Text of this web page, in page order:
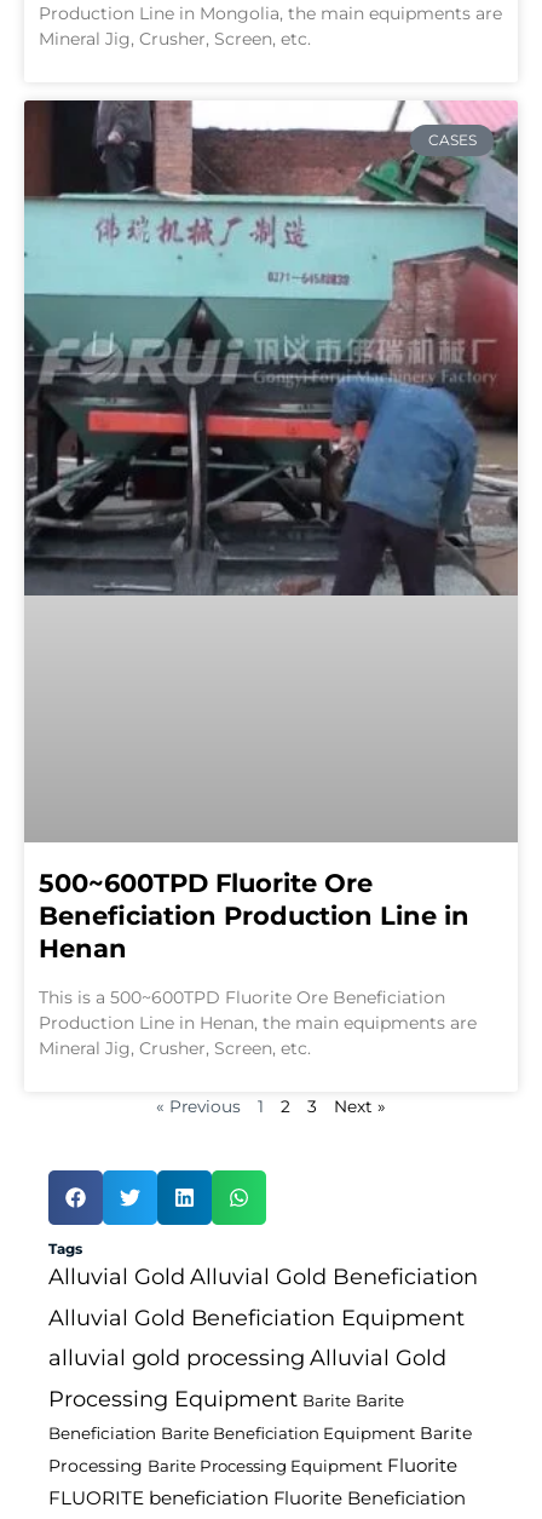
Production Line in Mongolia, the main equipments are
Mineral Jig, Crusher, Screen, etc.
CASES
500~600TPD Fluorite Ore
Beneficiation Production Line in
Henan
This is a 500~600TPD Fluorite Ore Beneficiation
Production Line in Henan, the main equipments are
Mineral Jig, Crusher, Screen, etc.
« Previous 1 2 3 Next »
Tags
Alluvial Gold Alluvial Gold Beneficiation
Alluvial Gold Beneficiation Equipment
alluvial gold processing Alluvial Gold
Processing Equipment Barite Barite
Beneficiation Barite Beneficiation Equipment Barite
Processing Barite Processing Equipment Fluorite
FLUORITE beneficiation Fluorite Beneficiation